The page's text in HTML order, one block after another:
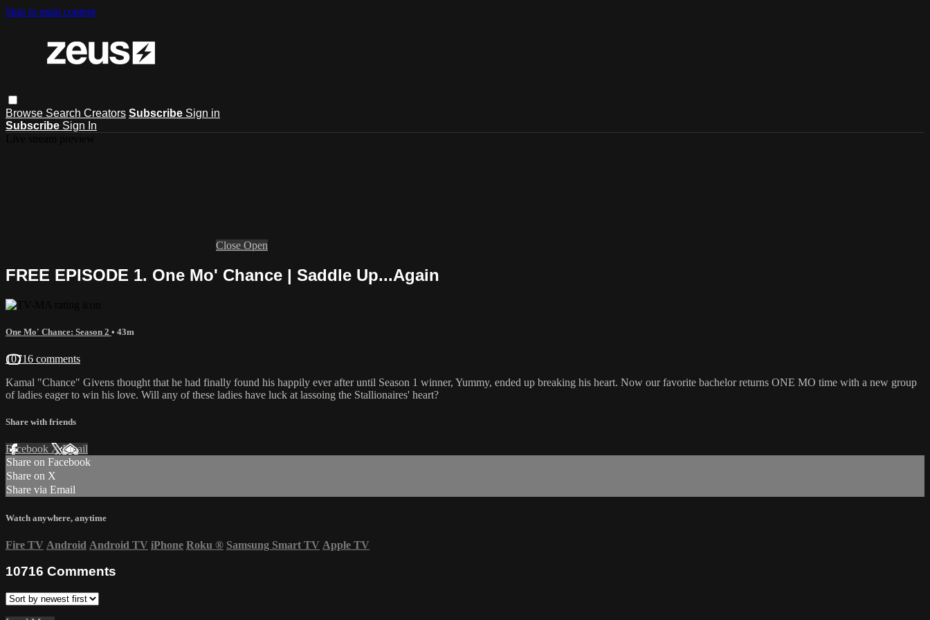
Skip to main content
Browse Search Creators Subscribe Sign in
Subscribe Sign In
Close Open
FREE EPISODE 1. One Mo' Chance | Saddle Up...Again
One Mo' Chance: Season 2 • 43m
10716 comments
Kamal "Chance" Givens thought that he had finally found his happily ever after until Season 1 winner, Yummy, ended up breaking his heart. Now our favorite bachelor returns ONE MO time with a new group
of ladies eager to win his love. Will any of these ladies have luck at lassoing the Stallionaires' heart?
Share with friends
Facebook XEmail
Share on Facebook
Share on X
Share via Email
Watch anywhere, anytime
Fire TV Android Android TV iPhone Roku ® Samsung Smart TV Apple TV
10716 Comments